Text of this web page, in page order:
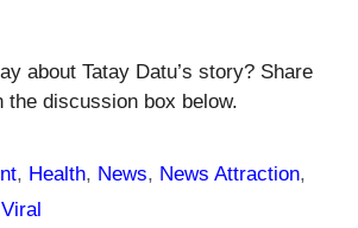
about Tatay Datu’s story? Share
the discussion box below.
, Health, News, News Attraction,
Viral